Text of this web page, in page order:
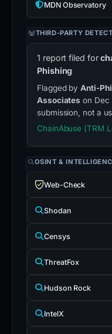
MDN Observatory
THIRD-PARTY
1 report filed for
Phishing
Flagged byAnti-
Associates on
submission, not a
ChainAbuse (TRM
OSINT &
Web-Check
Shodan
Censys
ThreatFox
Hudson Rock
IntelX